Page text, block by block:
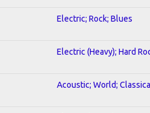
Electric; Rock; Blues
Electric (Heavy); Hard
Acoustic; World;